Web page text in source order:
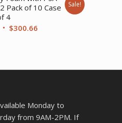
Pack of 10 Case
4
Original
$300.66Current
Sale!
Monday to
from 9AM-2PM. If